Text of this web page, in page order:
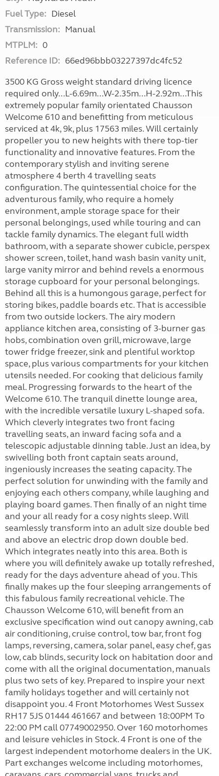
Fuel Type: Diesel
Transmission: Manual
MTPLM: 0
Reference ID: 66ed96bbb03227397dc4fc52
3500 KG Gross weight standard driving licence
required only...L-6.69m...W-2.35m...H-2.92m...This
extremely popular family orientated Chausson
Welcome 610 and benefitting from meticulous
serviced at 4k, 9k, plus 17563 miles. Will certainly
propeller you to new heights with there top-tier
functionality and innovative features. From the
contemporary stylish and inviting serene
atmosphere 4 berth 4 travelling seats
configuration. The quintessential choice for the
adventurous family, who require a homely
environment, ample storage space for their
personal belongings, used while touring and can
tackle family dynamics. The elegant full width
bathroom, with a separate shower cubicle, perspex
shower screen, toilet, hand wash basin vanity unit,
large vanity mirror and behind revels a enormous
storage cupboard for your personal belongings.
Behind all this is a humongous garage, perfect for
storing bikes, paddle boards etc. That is accessible
from two outside lockers. The airy modern
appliance kitchen area, consisting of 3-burner gas
hobs, combination oven grill, microwave, large
tower fridge freezer, sink and plentiful worktop
space, plus various compartments for your kitchen
utensils needed. For cooking that delicious family
meal. Progressing forwards to the heart of the
Welcome 610. The tranquil dinette lounge area,
with the incredible versatile luxury L-shaped sofa.
Which cleverly integrates two front facing
travelling seats, an inward facing sofa and a
telescopic adjustable dinning table. Just an idea, by
swivelling both front captain seats around,
ingeniously increases the seating capacity. The
perfect solution for unwinding with the family and
enjoying each others company, while laughing and
playing board games. Then finally of an night time
and your all ready for a cosy nights sleep. Will
seamlessly transform into an adult size double bed
and above an electric drop down double bed.
Which integrates neatly into this area. Both is
where you will definitely awake up totally refreshed,
ready for the days adventure ahead of you. This
finally makes up the four sleeping arrangements of
this fabulous family recreational vehicle. The
Chausson Welcome 610, will benefit from an
exclusive specification wind out canopy awning, cab
air conditioning, cruise control, tow bar, front fog
lamps, reversing, camera, solar panel, easy chef, gas
low, cab blinds, security lock on habitation door and
come with all the original documentation, manuals
plus two sets of key. Prepared to inspire your next
family holidays together and will certainly not
disappoint you. 4 Front Motorhomes West Sussex
RH17 5JS 01444 461667 and between 18:00PM To
22:00 PM call 07749002950. Over 160 motorhomes
and leisure vehicles in Stock. 4 Front is one of the
largest independent motorhome dealers in the UK.
Part exchanges welcome including motorhomes,